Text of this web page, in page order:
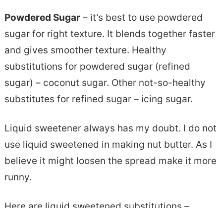
Powdered Sugar– it’s best to use powdered
sugar for right texture. It blends together faster
and gives smoother texture. Healthy
substitutions for powdered sugar (refined
sugar) – coconut sugar. Other not-so-healthy
substitutes for refined sugar – icing sugar.
Liquid sweetener always has my doubt. I do not
use liquid sweetened in making nut butter. As I
believe it might loosen the spread make it more
runny.